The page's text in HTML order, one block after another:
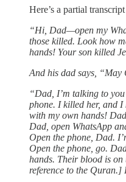
Here’s a partial
“Hi, Dad—open my
those killed. Look how
hands! Your son killed
And his dad says, “May
“Dad, I’m talking to
phone. I killed her, and
with my own hands!
Dad, open WhatsApp
Open the phone, Dad.
Open the phone, go.
hands. Their blood is
reference to the Quran.]